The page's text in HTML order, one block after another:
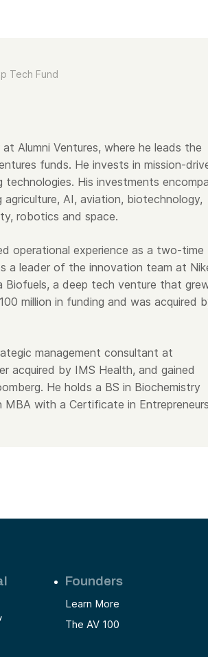
Tech Fund
Alumni Ventures, where he leads the
funds. He invests in mission-
technologies. His investments
AI, aviation, biotechnology,
robotics and space.
operational experience as a two-time
a leader of the innovation team at
Biofuels, a deep tech venture that
million in funding and was acquired
management consultant at
acquired by IMS Health, and gained
He holds a BS in Biochemistry
with a Certificate in
Founders
Learn More
The AV 100